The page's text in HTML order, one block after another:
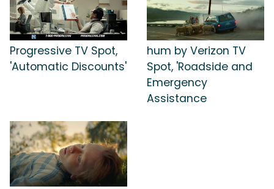
Progressive TV Spot,
'Automatic Discounts'
hum by Verizon TV
Spot, 'Roadside and
Emergency
Assistance